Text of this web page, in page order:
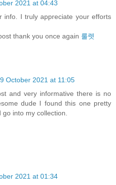
2021 at 04:43
info. I truly appreciate your efforts
thank you once again 룰렛
October 2021 at 11:05
and very informative there is no
dude I found this one pretty
into my collection.
2021 at 01:34